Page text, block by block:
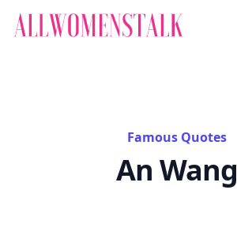
Famous Quotes
An Wang